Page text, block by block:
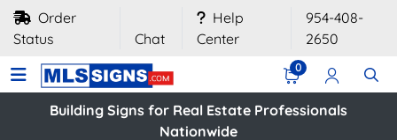
Order
Status
Chat
Help
Center
954-408-
2650
0
Building Signs for Real Estate Professionals
Nationwide